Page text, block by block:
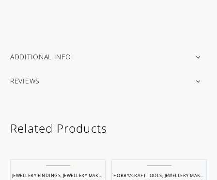
ADDITIONAL INFO
REVIEWS
Related Products
JEWELLERY FINDINGS,JEWELLERY MAKING HOBBY/CRAFT TOOLS, JEWELLERY MAKING